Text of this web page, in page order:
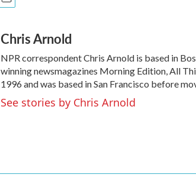
aChris Arnold
NPR correspondent Chris Arnold is based in
winning newsmagazines Morning Edition, All
1996 and was based in San Francisco before
See stories by Chris Arnold